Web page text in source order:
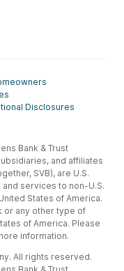
Disclosures
Bank & Trust
and affiliates
SVB), are U.S.
services to non-U.S.
States of America.
or any other type of
of America. Please
information.
All rights reserved.